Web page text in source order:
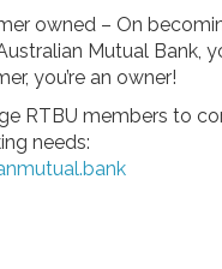
owned – On
Mutual Bank,
you’re an owner!
RTBU members to
needs: